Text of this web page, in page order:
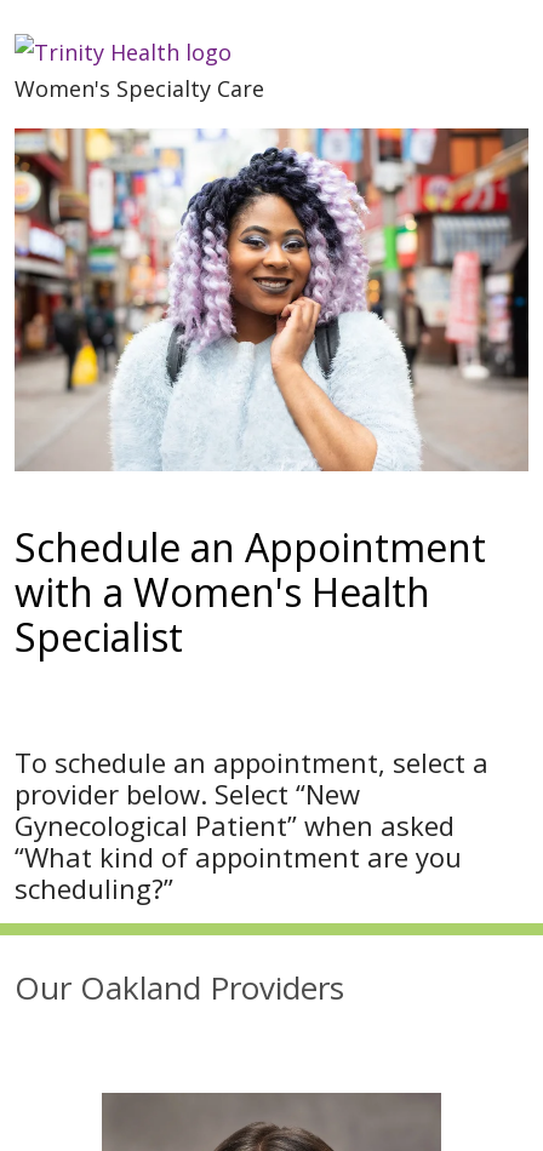
Women's Specialty Care
Schedule an Appointment
with a Women's Health
Specialist
To schedule an appointment, select a
provider below. Select “New
Gynecological Patient” when asked
“What kind of appointment are you
scheduling?”
Our Oakland Providers